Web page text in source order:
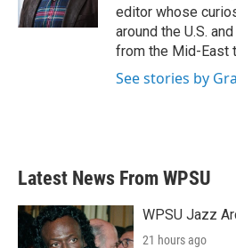
k
n
editor whose
around the U.S.
from the Mid-East
See stories by
Latest News From WPSU
WPSU Jazz
21 hours ago